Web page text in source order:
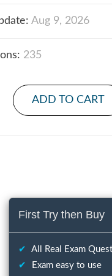
Aug 9, 2026
235
ADD TO CART
First Try then Buy
✔
All Real Exam
✔
Exam easy to use